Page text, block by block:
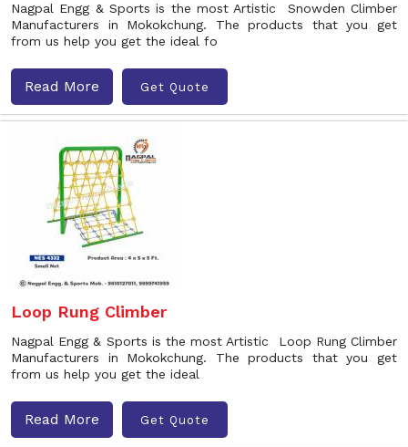
Nagpal Engg & Sports is the most Artistic Snowden Climber
Manufacturers in Mokokchung. The products that you get
from us help you get the ideal fo
Read More Get Quote
Loop Rung Climber
Nagpal Engg & Sports is the most Artistic Loop Rung Climber
Manufacturers in Mokokchung. The products that you get
from us help you get the ideal
Read More Get Quote